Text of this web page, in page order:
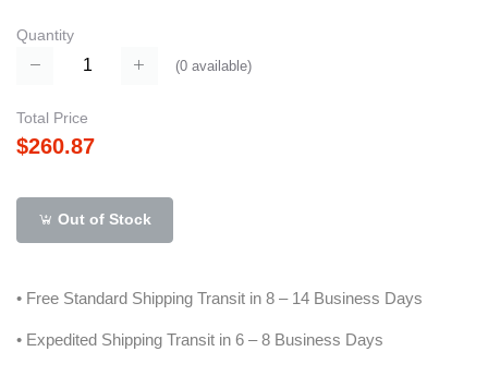
Quantity
(0 available)
Total Price
$260.87
Out of Stock
• Free Standard Shipping Transit in 8 – 14 Business Days
• Expedited Shipping Transit in 6 – 8 Business Days